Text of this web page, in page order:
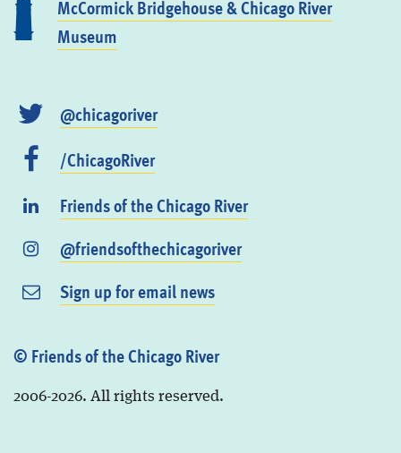
McCormick Bridgehouse & Chicago River
Museum
@chicagoriver
/ChicagoRiver
Friends of the Chicago River
@friendsofthechicagoriver
Sign up for email news
© Friends of the Chicago River
2006-2026. All rights reserved.